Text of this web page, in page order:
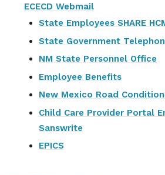
ECECD Webmail
State Employees SHARE
State Government
NM State Personnel Office
Employee Benefits
New Mexico Road
Child Care Provider Portal
Sanswrite
EPICS